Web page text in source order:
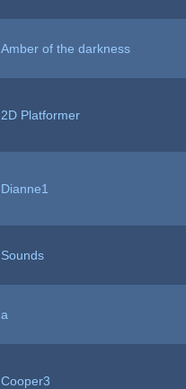
Amber of the darkness
2D Platformer
Dianne1
Sounds
a
Cooper3